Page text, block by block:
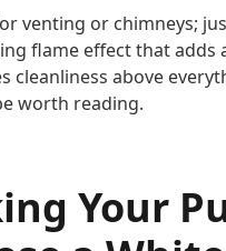
venting or chimneys;
flame effect that adds
cleanliness above
worth reading.
Your